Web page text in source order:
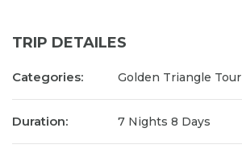
TRIP DETAILES
Categories: Golden Triangle Tour
Duration: 7 Nights 8 Days